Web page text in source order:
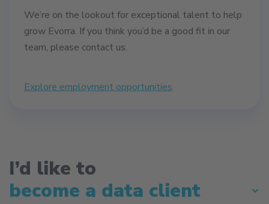
We’re on the lookout for exceptional talent to help
grow Evorra. If you think you’d be a good fit in our
team, please contact us.
Explore employment opportunities
I’d like to
become a data client